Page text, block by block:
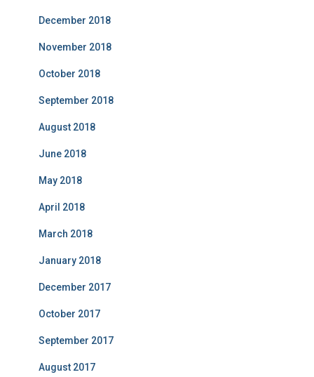
December 2018
November 2018
October 2018
September 2018
August 2018
June 2018
May 2018
April 2018
March 2018
January 2018
December 2017
October 2017
September 2017
August 2017